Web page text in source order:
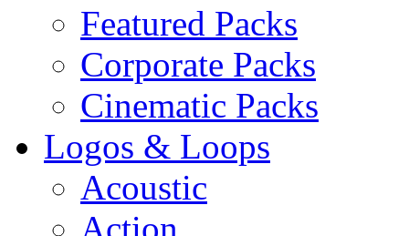
Featured Packs
Corporate Packs
Cinematic Packs
Logos & Loops
Acoustic